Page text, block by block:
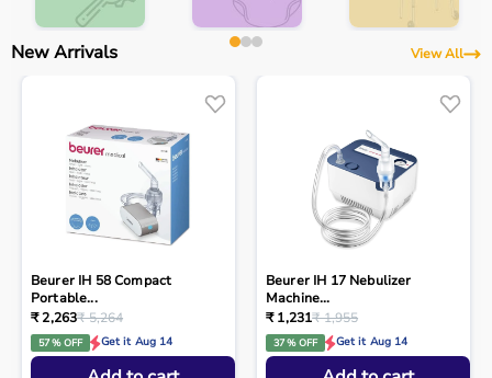
New Arrivals View All
Beurer IH 58 Compact
Portable...
₹ 2,263₹ 5,264
57 % OFF Get it Aug 14
Beurer IH 17 Nebulizer
Machine...
₹ 1,231₹ 1,955
37 % OFF Get it Aug 14